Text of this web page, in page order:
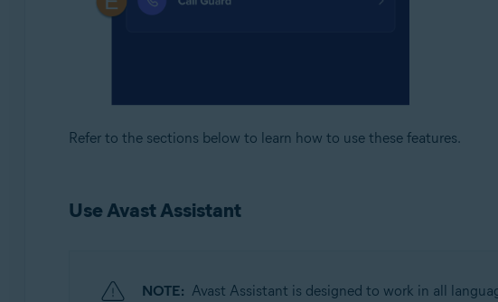
Refer to the sections below to learn how to use these features.
Use Avast Assistant
NOTE: Avast Assistant is designed to work in all